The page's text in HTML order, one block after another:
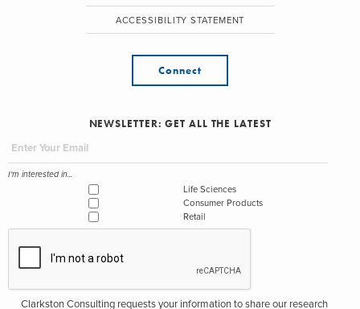
ACCESSIBILITY STATEMENT
Connect
NEWSLETTER: GET ALL THE LATEST
I'm interested in...
Life Sciences
Consumer Products
Retail
Clarkston Consulting requests your information to share our research